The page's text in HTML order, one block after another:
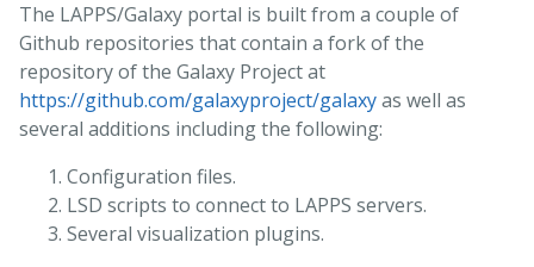
The LAPPS/Galaxy portal is built from a couple of
Github repositories that contain a fork of the
repository of the Galaxy Project at
https://github.com/galaxyproject/galaxyas well as
several additions including the following:
Configuration files.
LSD scripts to connect to LAPPS servers.
Several visualization plugins.